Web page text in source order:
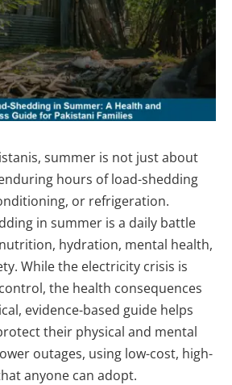
summer is not just about
hours of load-shedding
or refrigeration.
in summer is a daily battle
hydration, mental health,
While the electricity crisis is
the health consequences
evidence-based guide helps
their physical and mental
outages, using low-cost, high-
anyone can adopt.